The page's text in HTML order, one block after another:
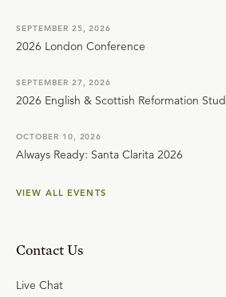
SEPTEMBER 25, 2026
2026 London Conference
SEPTEMBER 27, 2026
2026 English & Scottish Reformation
OCTOBER 10, 2026
Always Ready: Santa Clarita 2026
VIEW ALL EVENTS
Contact Us
Live Chat